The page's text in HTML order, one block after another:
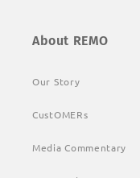
About REMO
Our Story
CustOMERs
Media Commentary